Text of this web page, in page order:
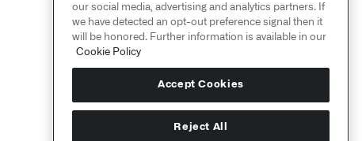
our social media, advertising and analytics partners. If
we have detected an opt-out preference signal then it
will be honored. Further information is available in our
Cookie Policy
Accept Cookies
Reject All